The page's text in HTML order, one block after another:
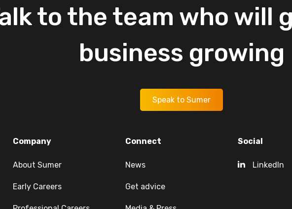
to the team who will
business growing
Speak to Sumer
Company
About Sumer
Early Careers
Connect
News
Get advice
Social
LinkedIn